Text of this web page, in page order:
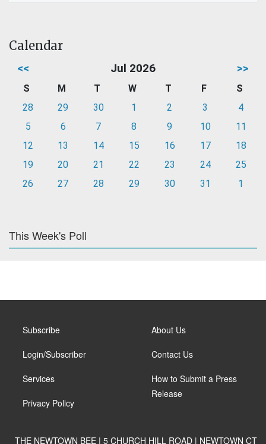
Calendar
<< Jul 2026 >>
S M T W T F
S
28
29 30 1 2 3
4
5
6 7 8 9 10
11
12
13 14 15 16 17
18
19
20 21 22 23 24
25
26
27 28 29 30 31 1
This Week's Poll
Subscribe
Login/Subscriber
Services
Privacy Policy
About Us
Contact Us
How to Submit a Press
Release
THE NEWTOWN BEE | 5 CHURCH HILL ROAD | NEWTOWN CT